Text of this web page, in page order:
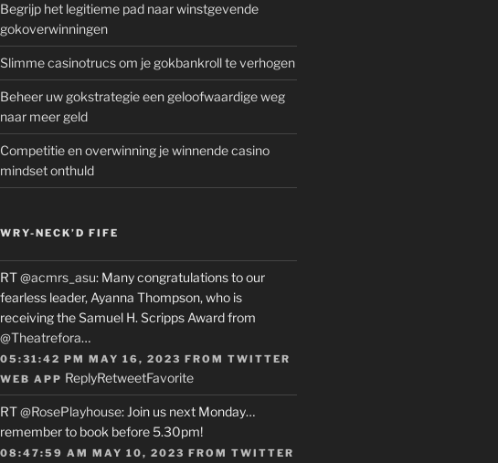
Begrijp het legitieme pad naar winstgevende
gokoverwinningen
Slimme casinotrucs om je gokbankroll te verhogen
Beheer uw gokstrategie een geloofwaardige weg
naar meer geld
Competitie en overwinning je winnende casino
mindset onthuld
WRY-NECK’D FIFE
RT@acmrs_asu: Many congratulations to our
fearless leader, Ayanna Thompson, who is
receiving the Samuel H. Scripps Award from
@Theatrefora…
05:31:42 PM MAY 16, 2023 FROM TWITTER
WEB APP ReplyRetweetFavorite
RT@RosePlayhouse: Join us next Monday…
remember to book before 5.30pm!
08:47:59 AM MAY 10, 2023 FROM TWITTER